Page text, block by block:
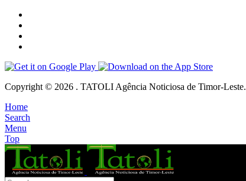
Copyright © 2026 . TATOLI Agência Noticiosa de Timor-Leste.
Home
Search
Menu
Top